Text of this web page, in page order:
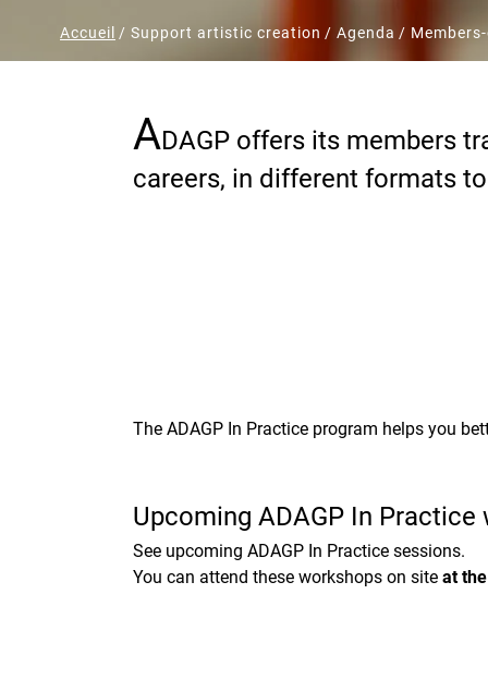
Breadcrumb
Accueil Support artistic creation Agenda
ADAGP offers its members
careers, in different formats
The ADAGP In Practice program helps you
Upcoming ADAGP In Practice
See upcoming ADAGP In Practice sessions.
You can attend these workshops on site at